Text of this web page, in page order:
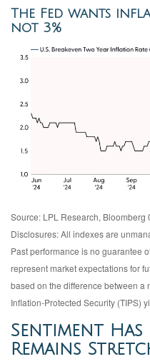
The Fed wants
not 3%
Source: LPL Research, Bloomberg
Disclosures: All indexes are
Past performance is no guarantee
represent market expectations for
based on the difference between a
Inflation-Protected Security (TIPS)
Sentiment Has
Remains